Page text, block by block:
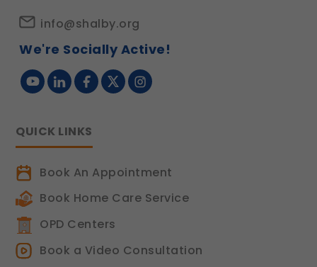
info@shalby.org
We're Socially Active!
QUICK LINKS
Book An Appointment
Book Home Care Service
OPD Centers
Book a Video Consultation